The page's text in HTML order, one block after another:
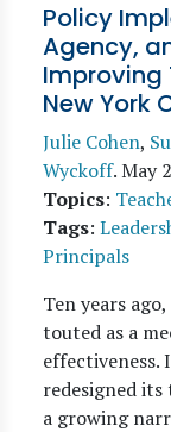
Policy
Agency,
Improving
New York
Julie Cohen,
Wyckoff.May
Topics:
Tags:
Principals
Ten years
touted as a
effectiveness.
redesigned its
a growing